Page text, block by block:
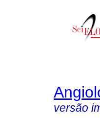
versão